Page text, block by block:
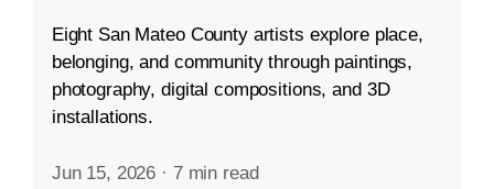
Eight San Mateo County artists explore place,
belonging, and community through paintings,
photography, digital compositions, and 3D
installations.
Jun 15, 2026 · 7 min read